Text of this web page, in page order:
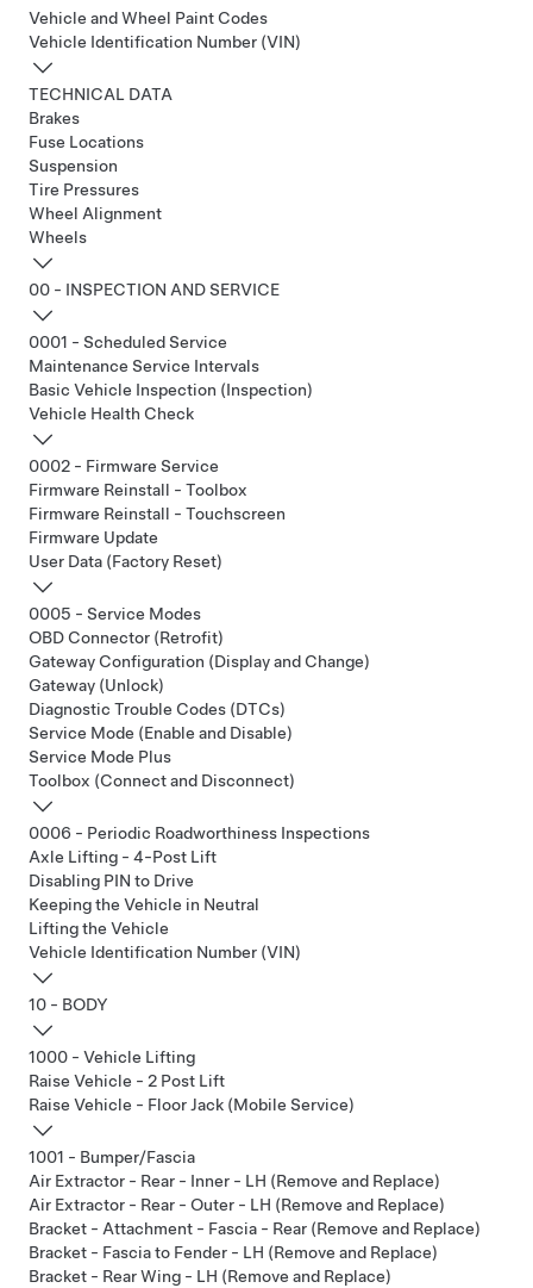
Vehicle and Wheel Paint Codes
Vehicle Identification Number (VIN)
TECHNICAL DATA
Brakes
Fuse Locations
Suspension
Tire Pressures
Wheel Alignment
Wheels
00 - INSPECTION AND SERVICE
0001 - Scheduled Service
Maintenance Service Intervals
Basic Vehicle Inspection (Inspection)
Vehicle Health Check
0002 - Firmware Service
Firmware Reinstall - Toolbox
Firmware Reinstall - Touchscreen
Firmware Update
User Data (Factory Reset)
0005 - Service Modes
OBD Connector (Retrofit)
Gateway Configuration (Display and Change)
Gateway (Unlock)
Diagnostic Trouble Codes (DTCs)
Service Mode (Enable and Disable)
Service Mode Plus
Toolbox (Connect and Disconnect)
0006 - Periodic Roadworthiness Inspections
Axle Lifting - 4-Post Lift
Disabling PIN to Drive
Keeping the Vehicle in Neutral
Lifting the Vehicle
Vehicle Identification Number (VIN)
10 - BODY
1000 - Vehicle Lifting
Raise Vehicle - 2 Post Lift
Raise Vehicle - Floor Jack (Mobile Service)
1001 - Bumper/Fascia
Air Extractor - Rear - Inner - LH (Remove and Replace)
Air Extractor - Rear - Outer - LH (Remove and Replace)
Bracket - Attachment - Fascia - Rear (Remove and Replace)
Bracket - Fascia to Fender - LH (Remove and Replace)
Bracket - Rear Wing - LH (Remove and Replace)